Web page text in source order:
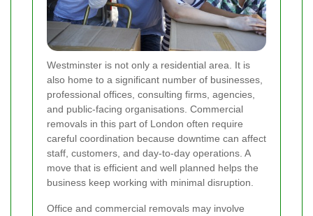
Westminster is not only a residential area. It is
also home to a significant number of businesses,
professional offices, consulting firms, agencies,
and public-facing organisations. Commercial
removals in this part of London often require
careful coordination because downtime can affect
staff, customers, and day-to-day operations. A
move that is efficient and well planned helps the
business keep working with minimal disruption.
Office and commercial removals may involve